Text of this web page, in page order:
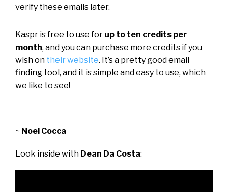
verify these emails later.
Kaspr is free to use for up to ten credits per
month, and you can purchase more credits if you
wish on their website. It’s a pretty good email
finding tool, and it is simple and easy to use, which
we like to see!
~ Noel Cocca
Look inside with Dean Da Costa: